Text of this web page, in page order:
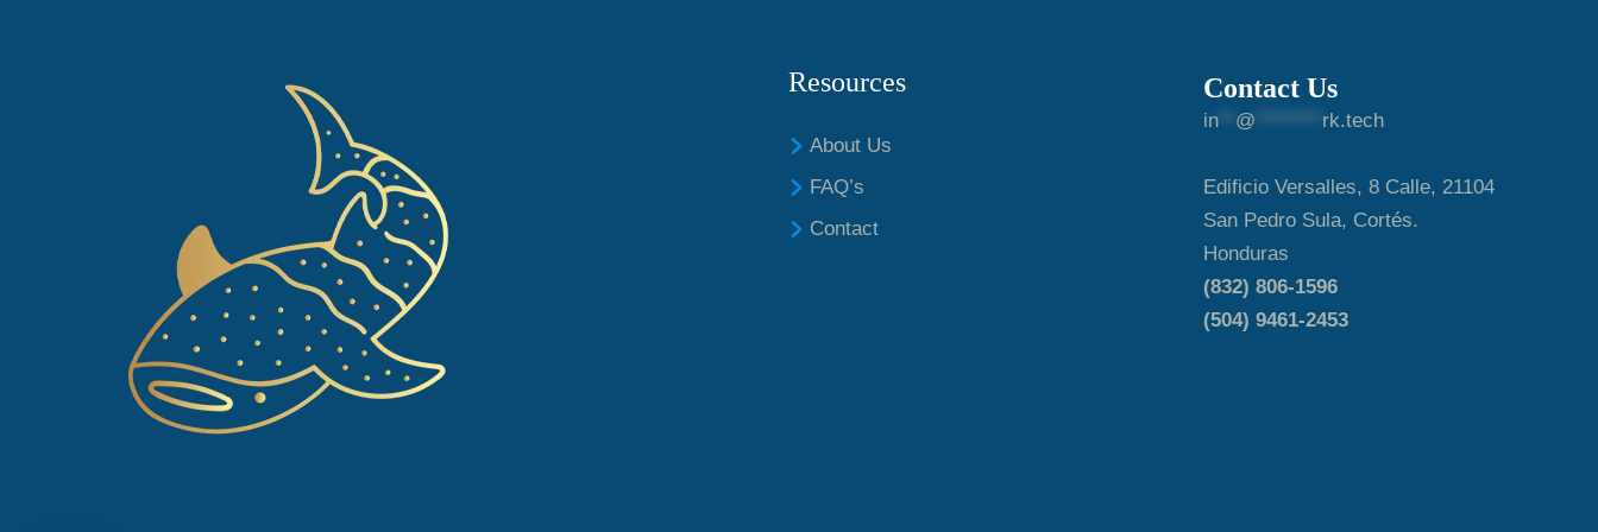
Resources
About Us
FAQ’s
Contact
Contact Us
in @ rk.tech
Edificio Versalles, 8 Calle, 21104
San Pedro Sula, Cortés.
Honduras
(832) 806-1596
(504) 9461-2453